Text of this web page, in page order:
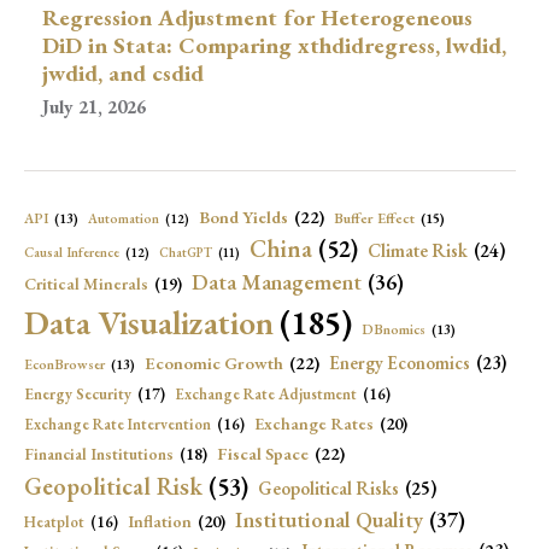
Regression Adjustment for Heterogeneous
DiD in Stata: Comparing xthdidregress, lwdid,
jwdid, and csdid
July 21, 2026
API (13) Automation (12) Bond Yields (22) Buffer Effect (15)
Causal Inference (12) ChatGPT (11) China (52) Climate Risk (24)
Critical Minerals (19) Data Management (36)
Data Visualization(185) DBnomics (13)
EconBrowser (13) Economic Growth (22) Energy Economics (23)
Energy Security (17) Exchange Rate Adjustment (16)
Exchange Rate Intervention (16) Exchange Rates (20)
Financial Institutions (18) Fiscal Space (22)
Geopolitical Risk (53) Geopolitical Risks (25)
Heatplot (16) Inflation (20) Institutional Quality (37)